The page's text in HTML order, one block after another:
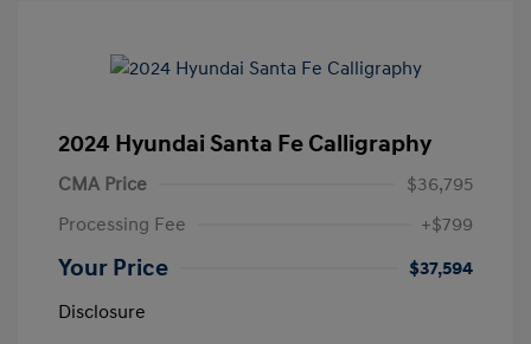
2024 Hyundai Santa Fe Calligraphy
CMA Price
$36,795
Processing Fee
+$799
Your Price
$37,594
Disclosure